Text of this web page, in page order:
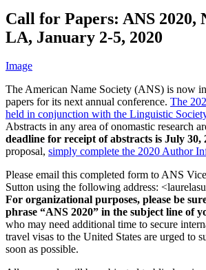
Call for Papers: ANS 2020,
LA, January 2-5, 2020
Image
The American Name Society (ANS) is now
papers for its next annual conference. The
held in conjunction with the Linguistic
Abstracts in any area of onomastic research
deadline for receipt of abstracts is July 30,
proposal, simply complete the 2020 Author
Please email this completed form to ANS
Sutton using the following address:
For organizational purposes, please be
phrase “ANS 2020” in the subject line of
who may need additional time to secure
travel visas to the United States are urged to
soon as possible.